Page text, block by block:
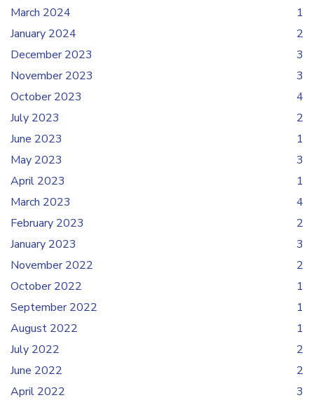
March 2024
1
January 2024
2
December 2023
3
November 2023
3
October 2023
4
July 2023
2
June 2023
1
May 2023
3
April 2023
1
March 2023
4
February 2023
2
January 2023
3
November 2022
2
October 2022
1
September 2022
1
August 2022
1
July 2022
2
June 2022
2
April 2022
3